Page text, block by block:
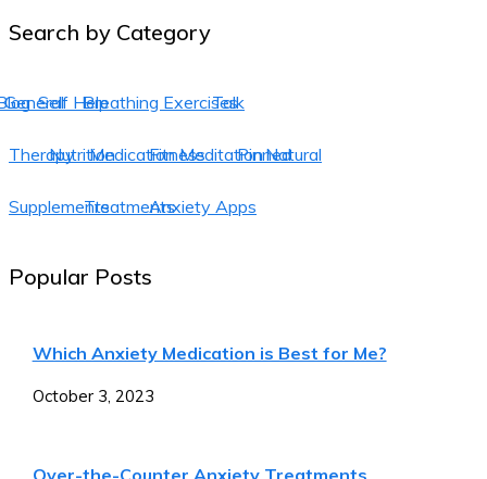
Search by Category
GeneralSelf HelpBreathing Exercises
Talk
TherapyNutritionMedicationFitnessMeditationPinnedNatural
SupplementsTreatmentsAnxiety Apps
Popular Posts
Which Anxiety Medication is Best for Me?
October 3, 2023